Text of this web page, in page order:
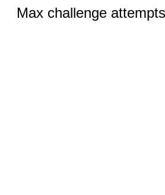
Max challenge